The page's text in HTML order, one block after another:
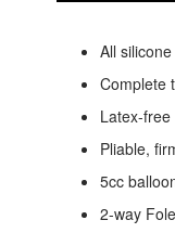
All
Complete
Latex-free
Pliable,
5cc
2-way